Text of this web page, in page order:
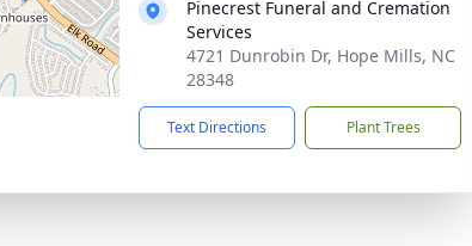
Pinecrest Funeral and Cremation
Services
4721 Dunrobin Dr, Hope Mills, NC
28348
Text Directions Plant Trees